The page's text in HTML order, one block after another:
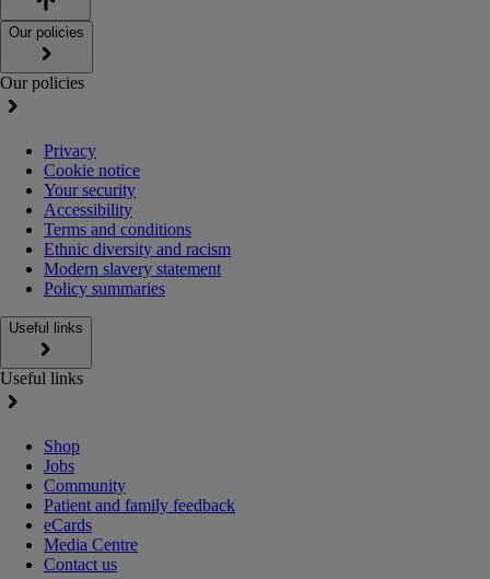
Our policies
Our policies
Privacy
Cookie notice
Your security
Accessibility
Terms and conditions
Ethnic diversity and racism
Modern slavery statement
Policy summaries
Useful links
Useful links
Shop
Jobs
Community
Patient and family feedback
eCards
Media Centre
Contact us